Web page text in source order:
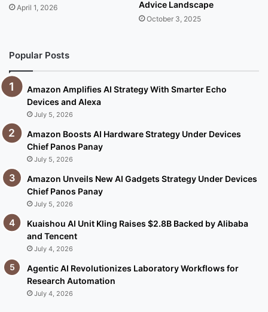
April 1, 2026
Advice Landscape
October 3, 2025
Popular Posts
Amazon Amplifies AI Strategy With Smarter Echo
Devices and Alexa
July 5, 2026
Amazon Boosts AI Hardware Strategy Under Devices
Chief Panos Panay
July 5, 2026
Amazon Unveils New AI Gadgets Strategy Under Devices
Chief Panos Panay
July 5, 2026
Kuaishou AI Unit Kling Raises $2.8B Backed by Alibaba
and Tencent
July 4, 2026
Agentic AI Revolutionizes Laboratory Workflows for
Research Automation
July 4, 2026